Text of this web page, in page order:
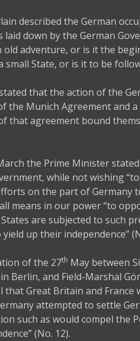
described the German
down by the German
old adventure, or is it the
small State, or is it to be
that the action of the
the Munich Agreement and
that agreement bound
the Prime Minister
while not wishing
on the part of Germany
means in our power “to
are subjected to such
up their independence”
of the 27th May between
Berlin, and Field-Marshal
that Great Britain and France
attempted to settle
such as would compel the
(No. 12).